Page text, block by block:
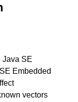
Java SE
Embedded
vectors